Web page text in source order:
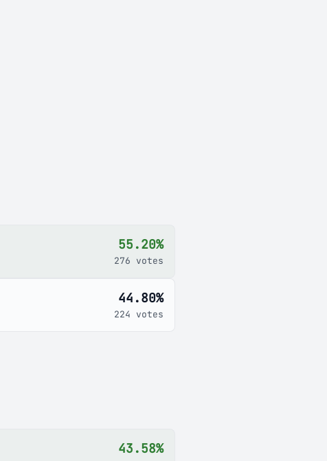
55.20%
276 votes
44.80%
224 votes
43.58%